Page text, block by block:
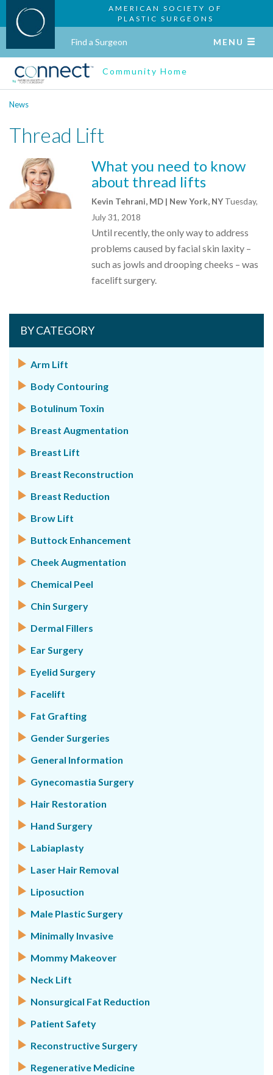
AMERICAN SOCIETY OF
PLASTIC SURGEONS
Find a Surgeon MENU
Community Home
News
Thread Lift
What you need to know
about thread lifts
Kevin Tehrani, MD | New York, NY Tuesday,
July 31, 2018
Until recently, the only way to address
problems caused by facial skin laxity –
such as jowls and drooping cheeks – was
facelift surgery.
BY CATEGORY
Arm Lift
Body Contouring
Botulinum Toxin
Breast Augmentation
Breast Lift
Breast Reconstruction
Breast Reduction
Brow Lift
Buttock Enhancement
Cheek Augmentation
Chemical Peel
Chin Surgery
Dermal Fillers
Ear Surgery
Eyelid Surgery
Facelift
Fat Grafting
Gender Surgeries
General Information
Gynecomastia Surgery
Hair Restoration
Hand Surgery
Labiaplasty
Laser Hair Removal
Liposuction
Male Plastic Surgery
Minimally Invasive
Mommy Makeover
Neck Lift
Nonsurgical Fat Reduction
Patient Safety
Reconstructive Surgery
Regenerative Medicine